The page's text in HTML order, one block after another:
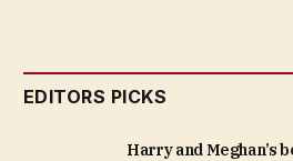
EDITORS PICKS
Harry and Meghan’s